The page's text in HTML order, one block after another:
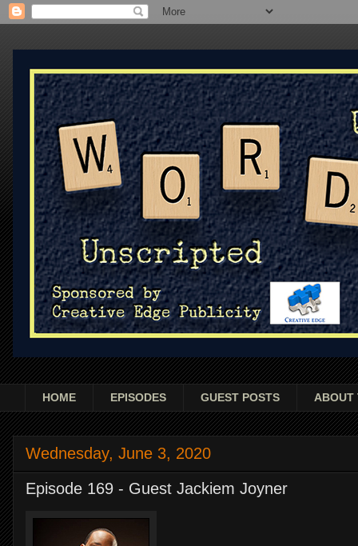
HOME EPISODES GUEST POSTS ABOUT
Wednesday, June 3, 2020
Episode 169 - Guest Jackiem Joyner